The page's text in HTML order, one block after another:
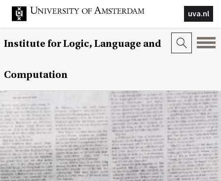
uva.nl
Institute for Logic, Language and
Computation